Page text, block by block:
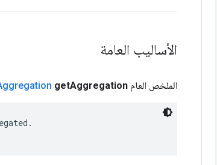
الأساليب العامة
الملخص العام getAggregation